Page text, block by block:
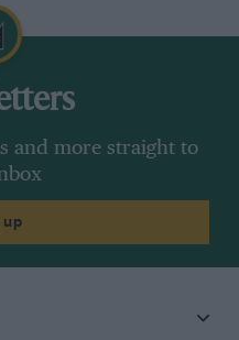
and more straight to